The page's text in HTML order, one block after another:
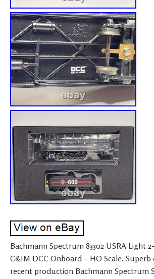
Bachmann Spectrum 83302 USRA Light
C&IM DCC Onboard – HO Scale.
recent production Bachmann Spectrum